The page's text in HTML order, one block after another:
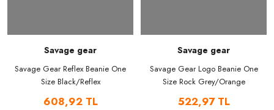
Savage gear
Savage Gear Reflex Beanie One
Size Black/Reflex
608,92 TL
Savage gear
Savage Gear Logo Beanie One
Size Rock Grey/Orange
522,97 TL